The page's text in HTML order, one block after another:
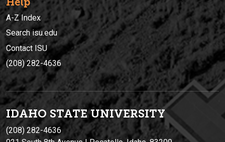
A-Z Index
Search isu.edu
Contact ISU
(208) 282-4636
IDAHO STATE UNIVERSITY
(208) 282-4636